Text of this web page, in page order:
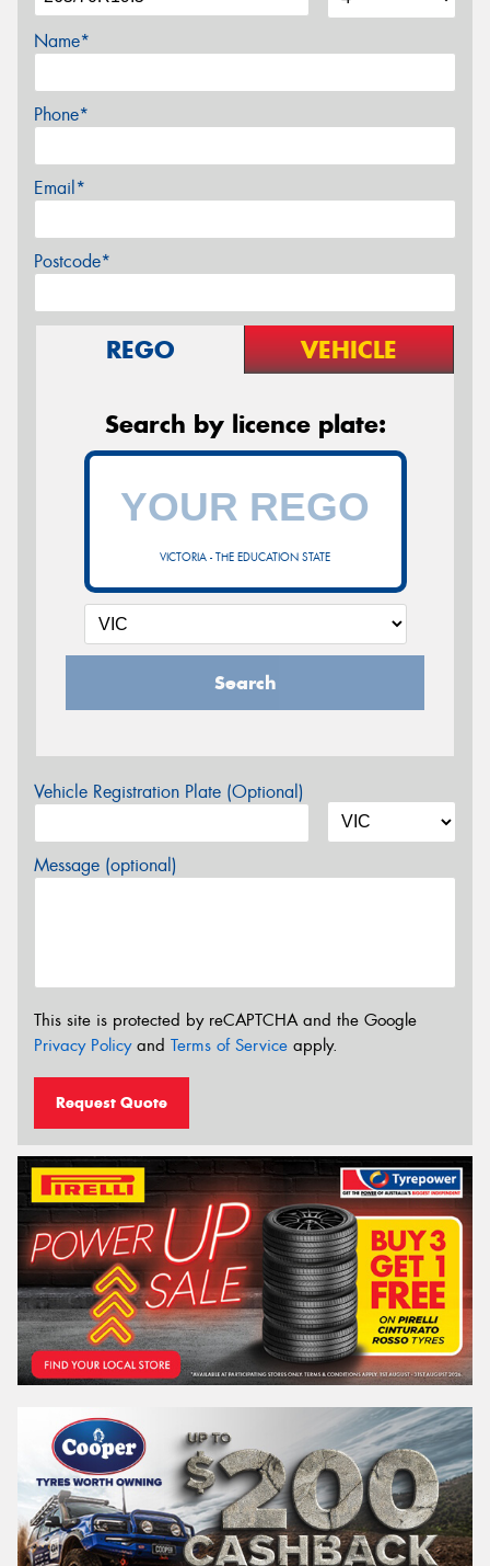
Name*
Phone*
Email*
Postcode*
REGO VEHICLE
Search by licence plate:
VICTORIA - THE EDUCATION STATE
Search
Vehicle Registration Plate (Optional)
Message (optional)
This site is protected by reCAPTCHA and the Google
Privacy Policyand Terms of Service apply.
Request Quote